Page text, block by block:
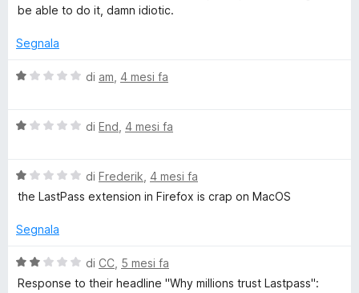
w
o
r
d
M
a
n
a
u
a
a
u
be able to do it, damn idiotic.
Segnala
V
u
t
a
s
5
di am 4 mesi fa
V
u
t
t
1
s
di End 4 mesi fa
V
a
u
a
t
di Frederik 4 mesi fa
the LastPass extension in Firefox is crap on MacOS
Segnala
V
a
di CC 5 mesi fa
Response to their headline "Why millions trust Lastpass":